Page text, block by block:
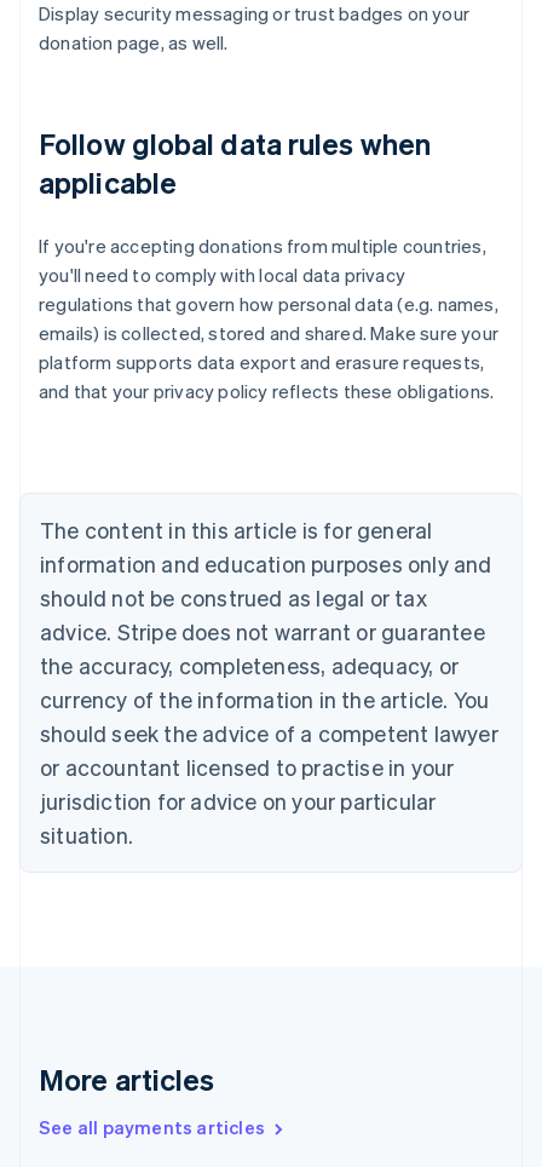
Display security messaging or trust badges on your
donation page, as well.
Follow global data rules when
applicable
If you're accepting donations from multiple countries,
you'll need to comply with local data privacy
regulations that govern how personal data (e.g. names,
emails) is collected, stored and shared. Make sure your
platform supports data export and erasure requests,
and that your privacy policy reflects these obligations.
The content in this article is for general
information and education purposes only and
should not be construed as legal or tax
advice. Stripe does not warrant or guarantee
the accuracy, completeness, adequacy, or
currency of the information in the article. You
should seek the advice of a competent lawyer
or accountant licensed to practise in your
jurisdiction for advice on your particular
situation.
More articles
See all payments articles
Australia
English
NederlandsFrançaisDeutschEnglish
Brazil
PortuguêsEnglish
Bulgaria
English
EnglishFrançais
Croatia
Italiano
Cyprus
English
Czech Republic
Denmark
English
English
English